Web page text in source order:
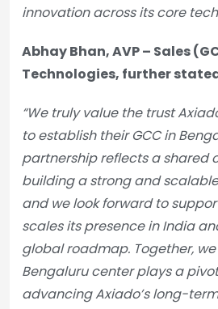
innovation across its core
Abhay Bhan, AVP – Sales
Technologies, further
“We truly value the trust
to establish their GCC in
partnership reflects a shared
building a strong and
and we look forward to
scales its presence in India
global roadmap. Together,
Bengaluru center plays a
advancing Axiado’s long-